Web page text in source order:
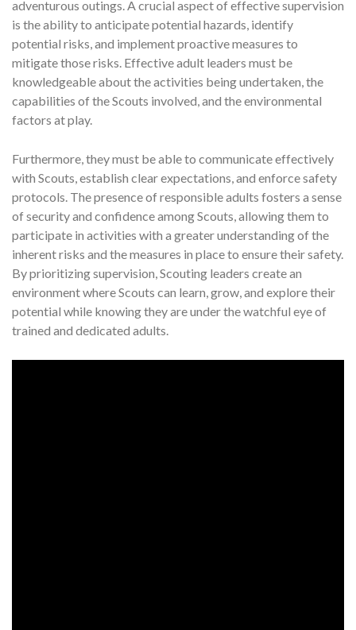
adventurous outings. A crucial aspect of effective supervision
is the ability to anticipate potential hazards, identify
potential risks, and implement proactive measures to
mitigate those risks. Effective adult leaders must be
knowledgeable about the activities being undertaken, the
capabilities of the Scouts involved, and the environmental
factors at play.
Furthermore, they must be able to communicate effectively
with Scouts, establish clear expectations, and enforce safety
protocols. The presence of responsible adults fosters a sense
of security and confidence among Scouts, allowing them to
participate in activities with a greater understanding of the
inherent risks and the measures in place to ensure their safety.
By prioritizing supervision, Scouting leaders create an
environment where Scouts can learn, grow, and explore their
potential while knowing they are under the watchful eye of
trained and dedicated adults.